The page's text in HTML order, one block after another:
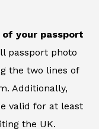
your passport
passport photo
the two lines of
Additionally,
valid for at least
the UK.